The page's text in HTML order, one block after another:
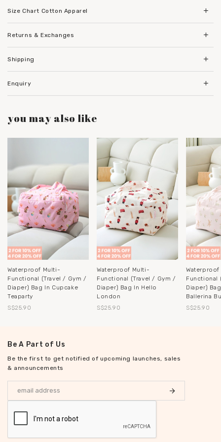
Size Chart Cotton Apparel
Returns & Exchanges
Shipping
Enquiry
you may also like
Waterproof Multi-
Functional (Travel / Gym /
Diaper) Bag In Cupcake
Teaparty
S$25.90
Waterproof Multi-
Functional (Travel / Gym /
Diaper) Bag In Hello
London
S$25.90
Functional
Diaper)
Ballerina
S$25.90
Be A Part of Us
Be the first to get notified of upcoming launches, sales
& announcements